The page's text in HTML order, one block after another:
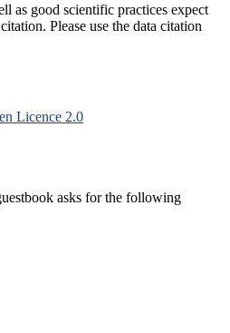
as good scientific practices expect
Please use the data citation
Licence 2.0
asks for the following